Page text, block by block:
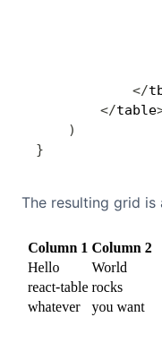
</
</table
)
}
The resulting grid